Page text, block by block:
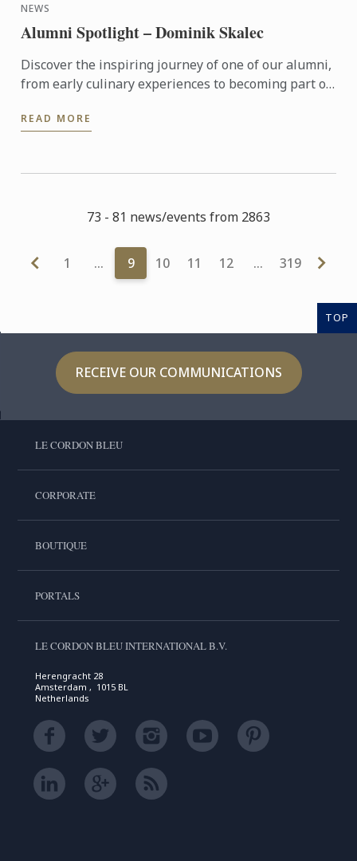
NEWS
Alumni Spotlight – Dominik Skalec
Discover the inspiring journey of one of our alumni,
from early culinary experiences to becoming part of
READ MORE
73 - 81 news/events from 2863
1 … 9 10 11 12 … 319
TOP
RECEIVE OUR COMMUNICATIONS
LE CORDON BLEU
CORPORATE
BOUTIQUE
PORTALS
LE CORDON BLEU INTERNATIONAL B.V.
Herengracht 28
Amsterdam , 1015 BL
Netherlands